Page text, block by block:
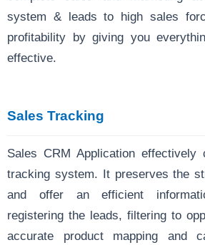
system & leads to high sales
profitability by giving you
effective.
Sales Tracking
Sales CRM Application effectively
tracking system. It preserves the
and offer an efficient
registering the leads, filtering to
accurate product mapping and